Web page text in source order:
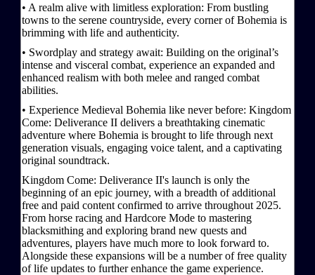
• A realm alive with limitless exploration: From bustling
towns to the serene countryside, every corner of Bohemia is
brimming with life and authenticity.
• Swordplay and strategy await: Building on the original’s
intense and visceral combat, experience an expanded and
enhanced realism with both melee and ranged combat
abilities.
• Experience Medieval Bohemia like never before: Kingdom
Come: Deliverance II delivers a breathtaking cinematic
adventure where Bohemia is brought to life through next
generation visuals, engaging voice talent, and a captivating
original soundtrack.
Kingdom Come: Deliverance II's launch is only the
beginning of an epic journey, with a breadth of additional
free and paid content confirmed to arrive throughout 2025.
From horse racing and Hardcore Mode to mastering
blacksmithing and exploring brand new quests and
adventures, players have much more to look forward to.
Alongside these expansions will be a number of free quality
of life updates to further enhance the game experience.